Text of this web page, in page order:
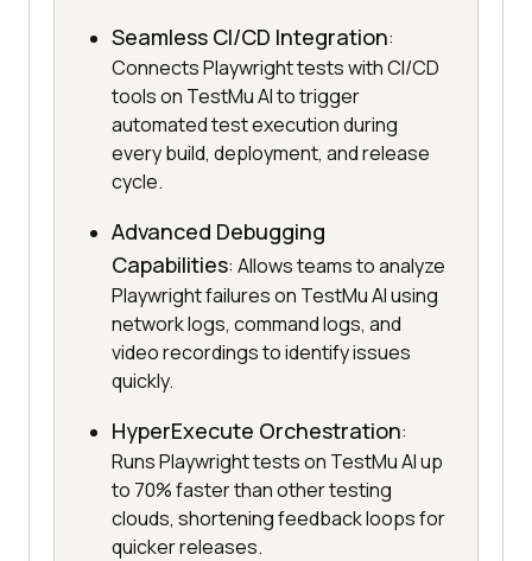
Seamless CI/CD Integration:
Connects Playwright tests with CI/CD
tools on TestMu AI to trigger
automated test execution during
every build, deployment, and release
cycle.
Advanced Debugging
Capabilities: Allows teams to analyze
Playwright failures on TestMu AI using
network logs, command logs, and
video recordings to identify issues
quickly.
HyperExecute Orchestration:
Runs Playwright tests on TestMu AI up
to 70% faster than other testing
clouds, shortening feedback loops for
quicker releases.